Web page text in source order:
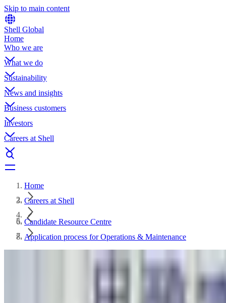
Skip to main content
Shell Global
Home
Who we are
What we do
Sustainability
News and insights
Business customers
Investors
Careers at Shell
Home
Careers at Shell
Candidate Resource Centre
Application process for Operations & Maintenance